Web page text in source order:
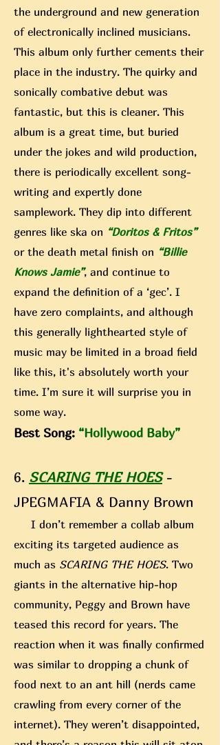
the underground and new generation
of electronically inclined musicians.
This album only further cements their
place in the industry. The quirky and
sonically combative debut was
fantastic, but this is cleaner. This
album is a great time, but buried
under the jokes and wild production,
there is periodically excellent song-
writing and expertly done
samplework. They dip into different
genres like ska on “Doritos & Fritos”
or the death metal finish on “Billie
Knows Jamie”, and continue to
expand the definition of a ‘gec’. I
have zero complaints, and although
this generally lighthearted style of
music may be limited in a broad field
like this, it's absolutely worth your
time. I’m sure it will surprise you in
some way.
Best Song: “Hollywood Baby”
6. SCARING THE HOES-
JPEGMAFIA & Danny Brown
I don’t remember a collab album
exciting its targeted audience as
much as SCARING THE HOES. Two
giants in the alternative hip-hop
community, Peggy and Brown have
teased this record for years. The
reaction when it was finally confirmed
was similar to dropping a chunk of
food next to an ant hill (nerds came
crawling from every corner of the
internet). They weren’t disappointed,